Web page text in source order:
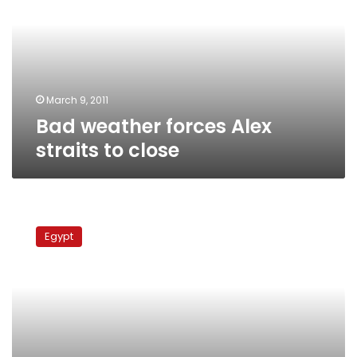
March 9, 2011
Bad weather forces Alex
straits to close
Alexandria
straitsEgypt